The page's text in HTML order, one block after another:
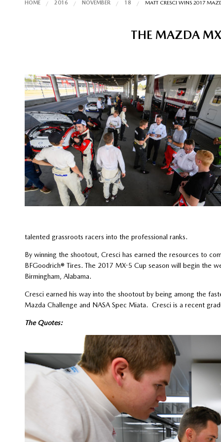
HOME 2016 NOVEMBER 18 MATT CRESCI WINS 2017
THE MAZDA
talented grassroots racers into the professional ranks.
By winning the shootout, Cresci has earned the resources to
BFGoodrich® Tires. The 2017 MX-5 Cup season will begin the
Birmingham, Alabama.
Cresci earned his way into the shootout by being among the
Mazda Challenge and NASA Spec Miata. Cresci is a recent
The Quotes: